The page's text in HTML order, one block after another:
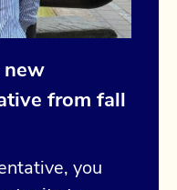
new
from fall
you